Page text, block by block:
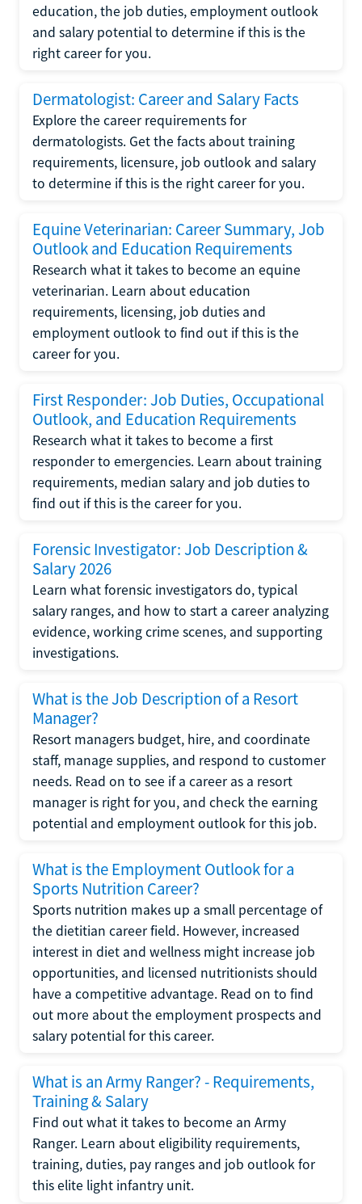
education, the job duties, employment outlook
and salary potential to determine if this is the
right career for you.
Dermatologist: Career and Salary Facts
Explore the career requirements for
dermatologists. Get the facts about training
requirements, licensure, job outlook and salary
to determine if this is the right career for you.
Equine Veterinarian: Career Summary, Job
Outlook and Education Requirements
Research what it takes to become an equine
veterinarian. Learn about education
requirements, licensing, job duties and
employment outlook to find out if this is the
career for you.
First Responder: Job Duties, Occupational
Outlook, and Education Requirements
Research what it takes to become a first
responder to emergencies. Learn about training
requirements, median salary and job duties to
find out if this is the career for you.
Forensic Investigator: Job Description &
Salary 2026
Learn what forensic investigators do, typical
salary ranges, and how to start a career analyzing
evidence, working crime scenes, and supporting
investigations.
What is the Job Description of a Resort
Manager?
Resort managers budget, hire, and coordinate
staff, manage supplies, and respond to customer
needs. Read on to see if a career as a resort
manager is right for you, and check the earning
potential and employment outlook for this job.
What is the Employment Outlook for a
Sports Nutrition Career?
Sports nutrition makes up a small percentage of
the dietitian career field. However, increased
interest in diet and wellness might increase job
opportunities, and licensed nutritionists should
have a competitive advantage. Read on to find
out more about the employment prospects and
salary potential for this career.
What is an Army Ranger? - Requirements,
Training & Salary
Find out what it takes to become an Army
Ranger. Learn about eligibility requirements,
training, duties, pay ranges and job outlook for
this elite light infantry unit.